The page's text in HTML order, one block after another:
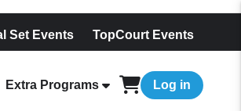
Set Events TopCourt Events
Extra Programs Log in